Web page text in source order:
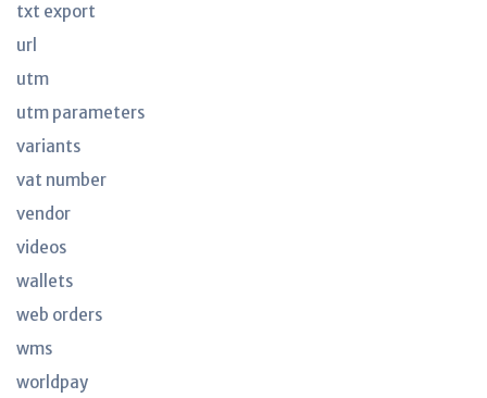
txt export
url
utm
utm parameters
variants
vat number
vendor
videos
wallets
web orders
wms
worldpay